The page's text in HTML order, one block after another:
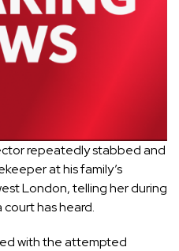
repeatedly stabbed and
at his family’s
London, telling her during
courthas heard.
with the attempted